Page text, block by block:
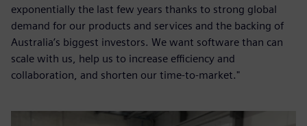
exponentially the last few years thanks to strong global
demand for our products and services and the backing of
Australia’s biggest investors. We want software than can
scale with us, help us to increase efficiency and
collaboration, and shorten our time-to-market."